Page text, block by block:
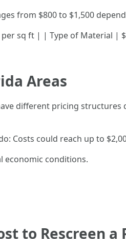
from $800 to $1,500
sq ft | | Type of Material |
Areas
different pricing structures
Costs could reach up to
economic conditions.
to Rescreen a